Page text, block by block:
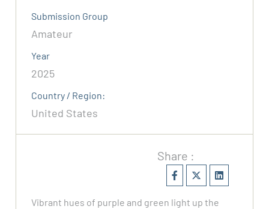
Submission Group
Amateur
Year
2025
Country / Region:
United States
Share :
Vibrant hues of purple and green light up the